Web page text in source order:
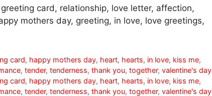
card, relationship, love letter, affection,
mothers day, greeting, in love, love greetings,
card, happy mothers day, heart, hearts, in love, kiss me,
, tender, tenderness, thank you, together, valentine's day
card, happy mothers day, heart, hearts, in love, kiss me,
, tender, tenderness, thank you, together, valentine's day